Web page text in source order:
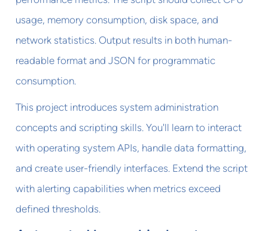
usage, memory consumption, disk space, and
network statistics. Output results in both human-
readable format and JSON for programmatic
consumption.
This project introduces system administration
concepts and scripting skills. You'll learn to interact
with operating system APIs, handle data formatting,
and create user-friendly interfaces. Extend the script
with alerting capabilities when metrics exceed
defined thresholds.